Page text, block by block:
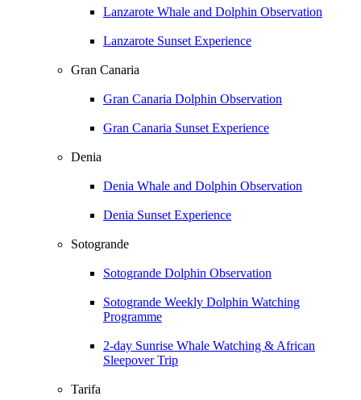
Lanzarote Whale and Dolphin Observation
Lanzarote Sunset Experience
Gran Canaria
Gran Canaria Dolphin Observation
Gran Canaria Sunset Experience
Denia
Denia Whale and Dolphin Observation
Denia Sunset Experience
Sotogrande
Sotogrande Dolphin Observation
Sotogrande Weekly Dolphin Watching
Programme
2-day Sunrise Whale Watching & African
Sleepover Trip
Tarifa